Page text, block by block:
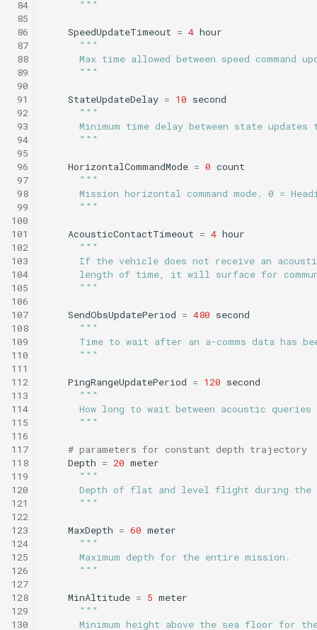
Sysid backseat.tl
Tritoncam hockey
surface adaptive yoyo.tl
surface expanding
testYoYoBehavior.xml
GazeboTests
Smear cylinder
sampling.tl
Smear yoyo camera.tl
spiralSample.tl
Spiral cast.tl
trackPatch yoyo.tl
Science/smear_sampling.tl
Science/smear_sampling_front.tl
Science/smear_yoyo_camera.tl
Science/spiralSample.tl
Science/spiral_cast.tl
Science/sysid_backseat.tl
Science/trackPatch_yoyo.tl
Science/track_sample.tl
84
85
86
87
88
89
90
91
92
93
94
95
96
97
98
99
100
101
102
103
104
105
106
107
108
109
110
111
112
113
114
115
116
117
118
119
120
121
122
123
124
125
126
127
128
129
130
      """
SpeedUpdateTimeout = 4 hour
"""
Max time allowed between speed command
      """
StateUpdateDelay = 10 second
"""
Minimum time delay between state updates
      """
HorizontalCommandMode = 0 count
"""
Mission horizontal command mode. 0 =
      """
AcousticContactTimeout = 4 hour
"""
If the vehicle does not receive an
length of time, it will surface for
      """
SendObsUpdatePeriod = 480 second
"""
Time to wait after an a-comms data has
      """
PingRangeUpdatePeriod = 120 second
"""
      How long to wait between acoustic queries
      """
# parameters for constant depth trajectory
Depth = 20 meter
"""
Depth of flat and level flight during the
      """
MaxDepth = 60 meter
"""
      Maximum depth for the entire mission.
      """
MinAltitude = 5 meter
"""
Minimum height above the sea floor for